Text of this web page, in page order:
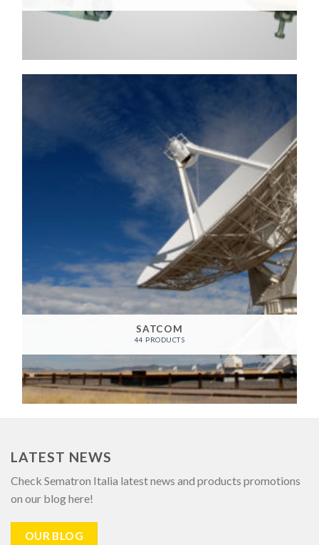
SATCOM
44 PRODUCTS
LATEST NEWS
Check Sematron Italia latest news and products promotions
on our blog here!
OUR BLOG